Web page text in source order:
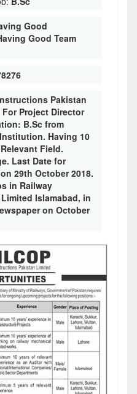
Good
Good Team
Pakistan
Project Director
B.Sc from
Having 10
Field.
Last Date for
29th October 2018.
in Railway
Islamabad, in
on October